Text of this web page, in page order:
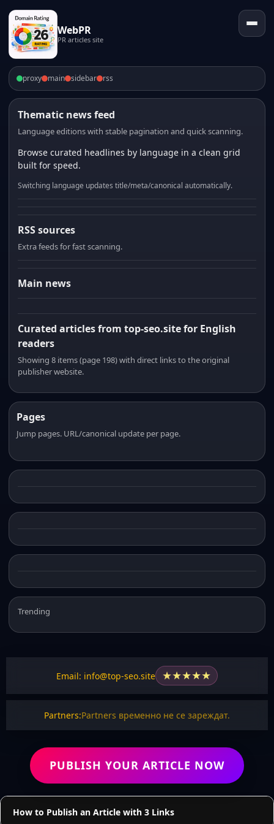
WebPR
PR articles site
proxy main sidebar rss
Thematic news feed
Language editions with stable pagination and quick scanning.
Browse curated headlines by language in a clean grid
built for speed.
Switching language updates title/meta/canonical automatically.
RSS sources
Extra feeds for fast scanning.
Main news
Curated articles from top-seo.site for English
readers
Showing 8 items (page 198) with direct links to the original
publisher website.
Pages
Jump pages. URL/canonical update per page.
Trending
Email: info@top-seo.site ★★★★★
Partners:Partners временно не се зареждат.
PUBLISH YOUR ARTICLE NOW
How to Publish an Article with 3 Links